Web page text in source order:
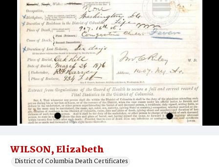
WILSON, Elizabeth
District of Columbia Death Certificates